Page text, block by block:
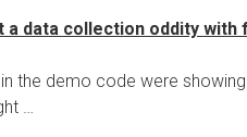
a data collection oddity with
the demo code were
…